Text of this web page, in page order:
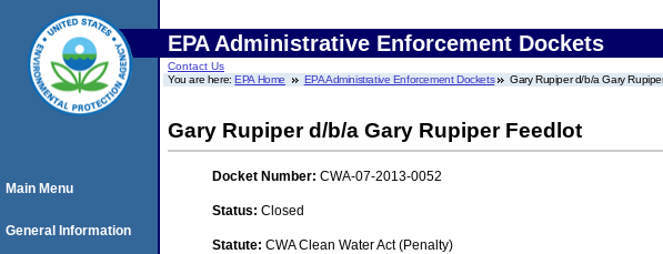
EPA Administrative Enforcement Dockets
Contact Us
You are here:EPA Home EPA Administrative Enforcement Dockets Gary Rupiper d/b/a Gary
Gary Rupiper d/b/a Gary Rupiper Feedlot
Docket Number: CWA-07-2013-0052
Status: Closed
Statute: CWA Clean Water Act (Penalty)
Main Menu
General Information